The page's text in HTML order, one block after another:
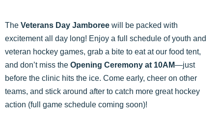
The Veterans Day Jamboree will be packed with
excitement all day long! Enjoy a full schedule of youth and
veteran hockey games, grab a bite to eat at our food tent,
and don’t miss the Opening Ceremony at 10AM—just
before the clinic hits the ice. Come early, cheer on other
teams, and stick around after to catch more great hockey
action (full game schedule coming soon)!